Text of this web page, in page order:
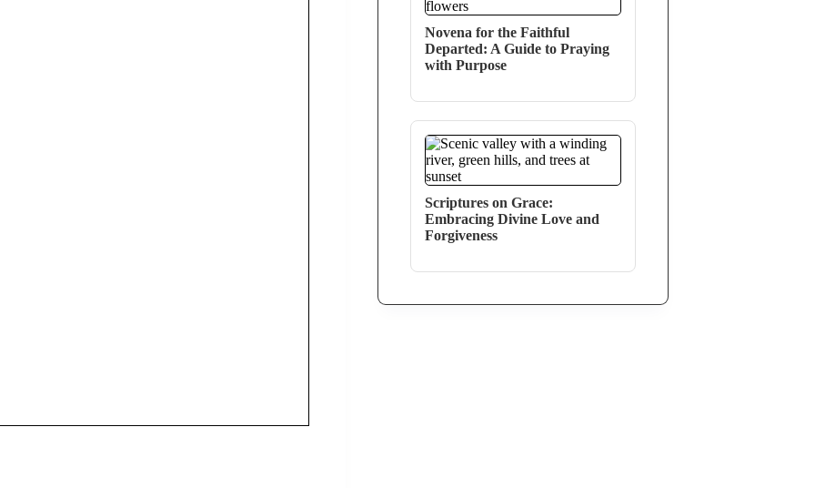
Novena for the Faithful
Departed: A Guide to Praying
with Purpose
Scriptures on Grace:
Embracing Divine Love and
Forgiveness